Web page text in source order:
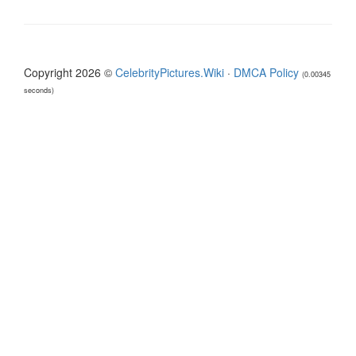
Copyright 2026 © CelebrityPictures.Wiki · DMCA Policy (0.00345
seconds)